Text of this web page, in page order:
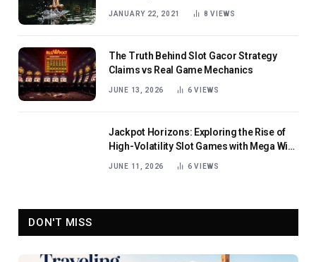
JANUARY 22, 2021 8VIEWS
The Truth Behind Slot Gacor Strategy
Claims vs Real Game Mechanics
JUNE 13, 2026 6VIEWS
Jackpot Horizons: Exploring the Rise of
High-Volatility Slot Games with Mega Win
JUNE 11, 2026 6VIEWS
DON'T MISS